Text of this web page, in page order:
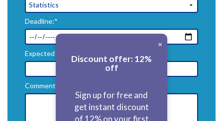
Deadline:*
Expected Price($):*
Comments:*
×
Discount offer: 12%
off
Sign up for free and
get instant discount
of 12% on your first